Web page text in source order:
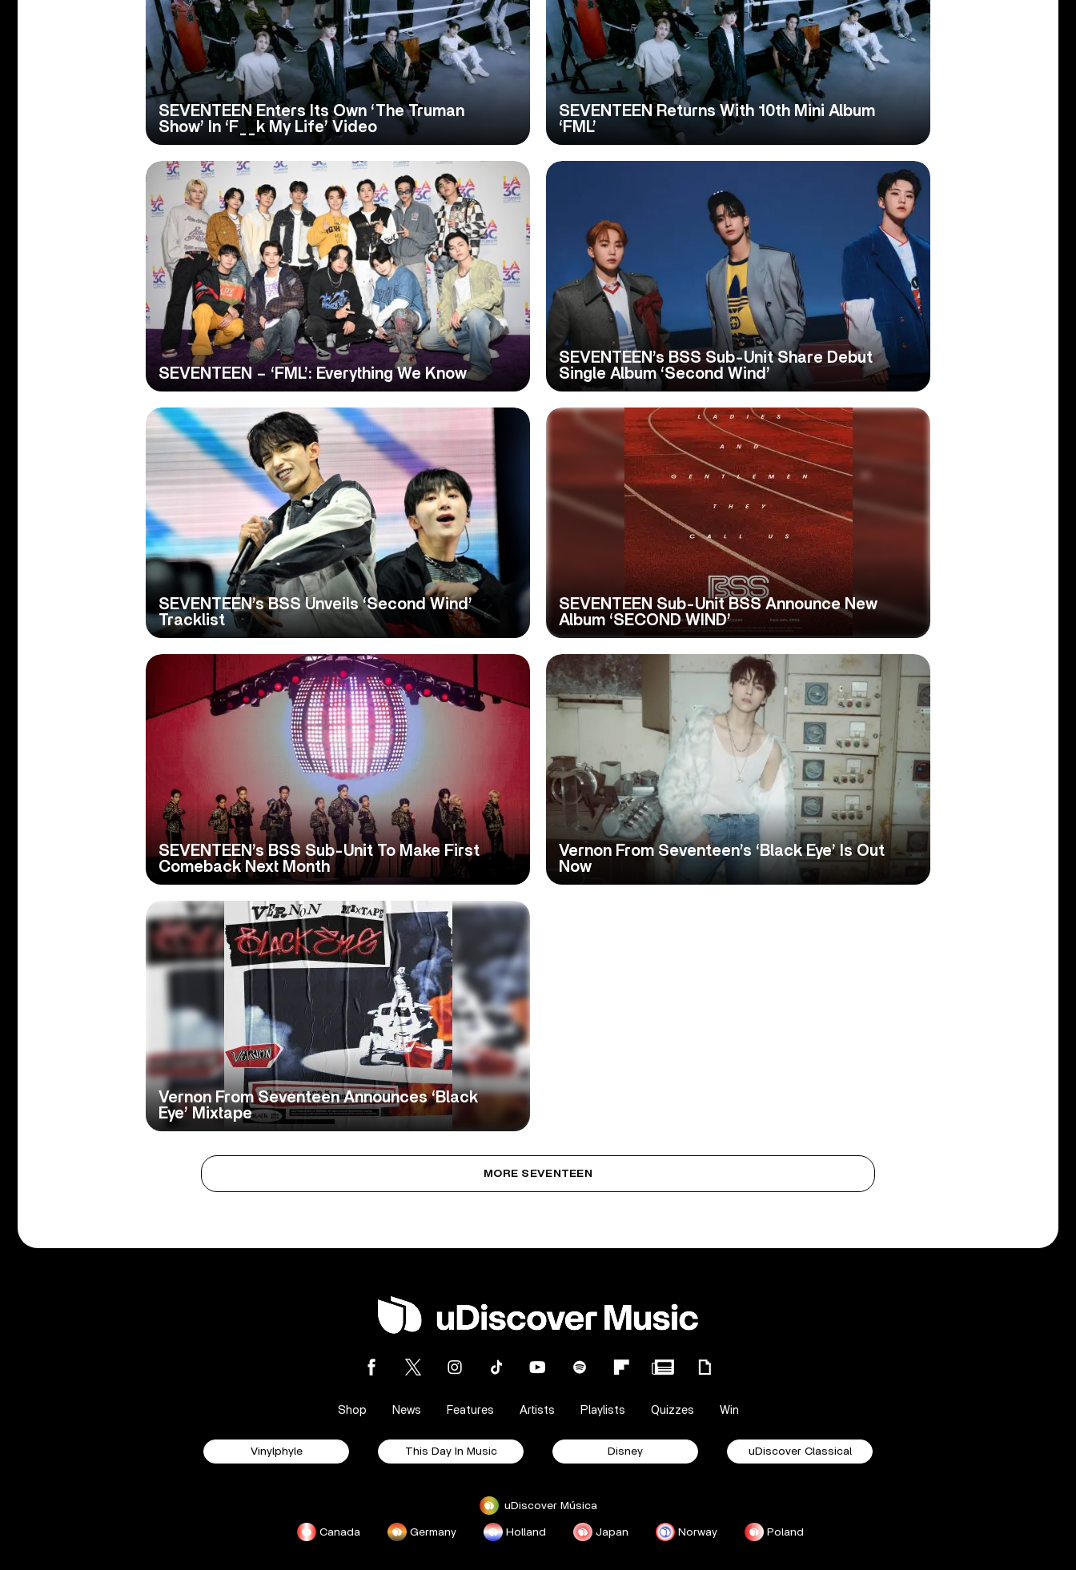
SEVENTEEN Enters Its Own ‘The Truman
Show’ In ‘F__k My Life’ Video
SEVENTEEN Returns With 10th Mini Album
‘FML’
SEVENTEEN – ‘FML’: Everything We Know
SEVENTEEN’s BSS Sub-Unit Share Debut
Single Album ‘Second Wind’
SEVENTEEN’s BSS Unveils ‘Second Wind’
Tracklist
SEVENTEEN Sub-Unit BSS Announce New
Album ‘SECOND WIND’
SEVENTEEN’s BSS Sub-Unit To Make First
Comeback Next Month
Vernon From Seventeen’s ‘Black Eye’ Is Out
Now
Vernon From Seventeen Announces ‘Black
Eye’ Mixtape
MORE SEVENTEEN
Shop News Features Artists Playlists Quizzes Win
Vinylphyle This Day In Music Disney uDiscover Classical
uDiscover Música
Canada Germany Holland Japan Norway Poland